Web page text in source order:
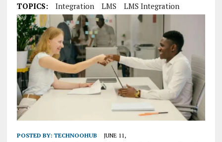
TOPICS: Integration LMS LMS Integration
POSTED BY: TECHNOOHUB JUNE 11,